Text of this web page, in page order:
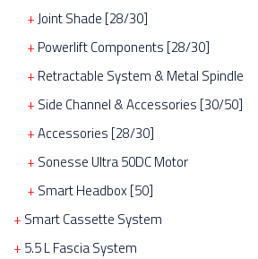
Joint Shade [28/30]
Powerlift Components [28/30]
Retractable System & Metal Spindle
Side Channel & Accessories [30/50]
Accessories [28/30]
Sonesse Ultra 50DC Motor
Smart Headbox [50]
Smart Cassette System
5.5 L Fascia System